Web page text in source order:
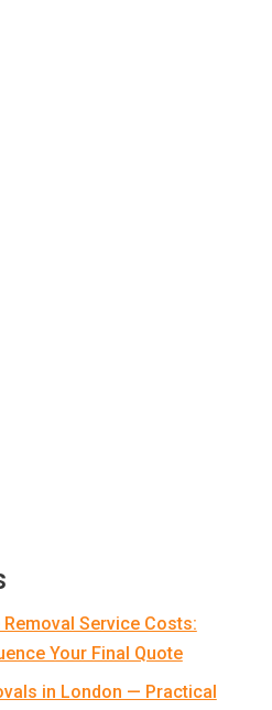
Service Costs:
Your Final Quote
in London — Practical